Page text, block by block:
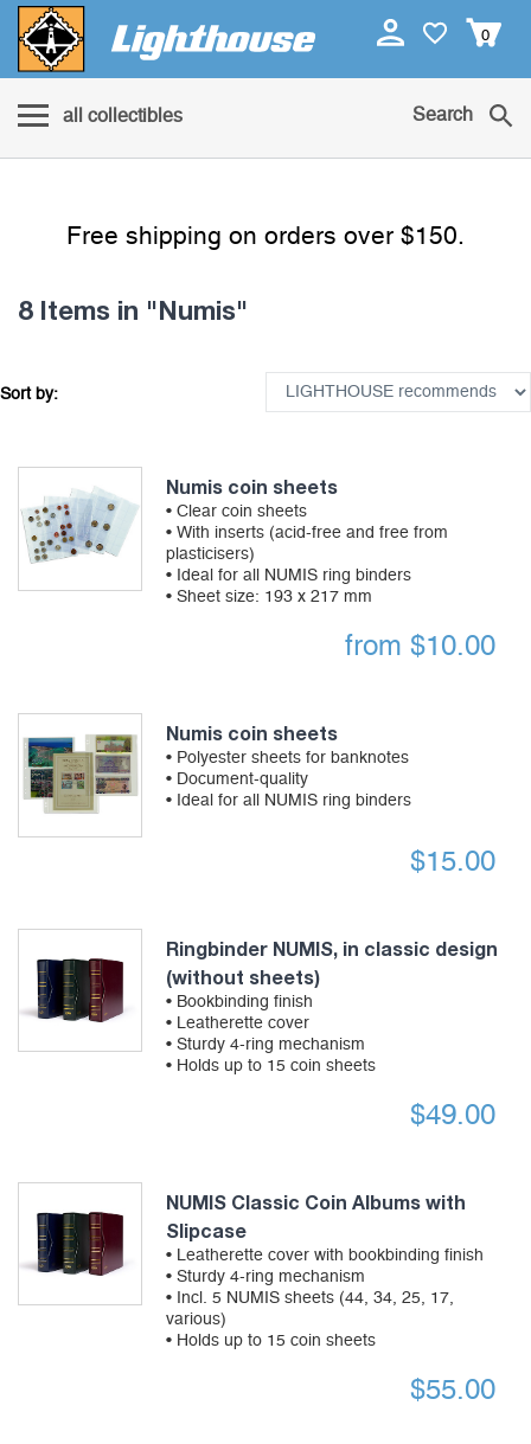
0
all collectibles Search
Free shipping on orders over $150.
8 Items in "Numis"
Sort by:
Numis coin sheets
• Clear coin sheets
• With inserts (acid-free and free from
plasticisers)
• Ideal for all NUMIS ring binders
• Sheet size: 193 x 217 mm
from $10.00
Numis coin sheets
• Polyester sheets for banknotes
• Document-quality
• Ideal for all NUMIS ring binders
$15.00
Ringbinder NUMIS, in classic design
(without sheets)
• Bookbinding finish
• Leatherette cover
• Sturdy 4-ring mechanism
• Holds up to 15 coin sheets
$49.00
NUMIS Classic Coin Albums with
Slipcase
• Leatherette cover with bookbinding finish
• Sturdy 4-ring mechanism
• Incl. 5 NUMIS sheets (44, 34, 25, 17,
various)
• Holds up to 15 coin sheets
$55.00